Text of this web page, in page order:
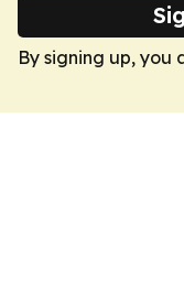
By signing up, you